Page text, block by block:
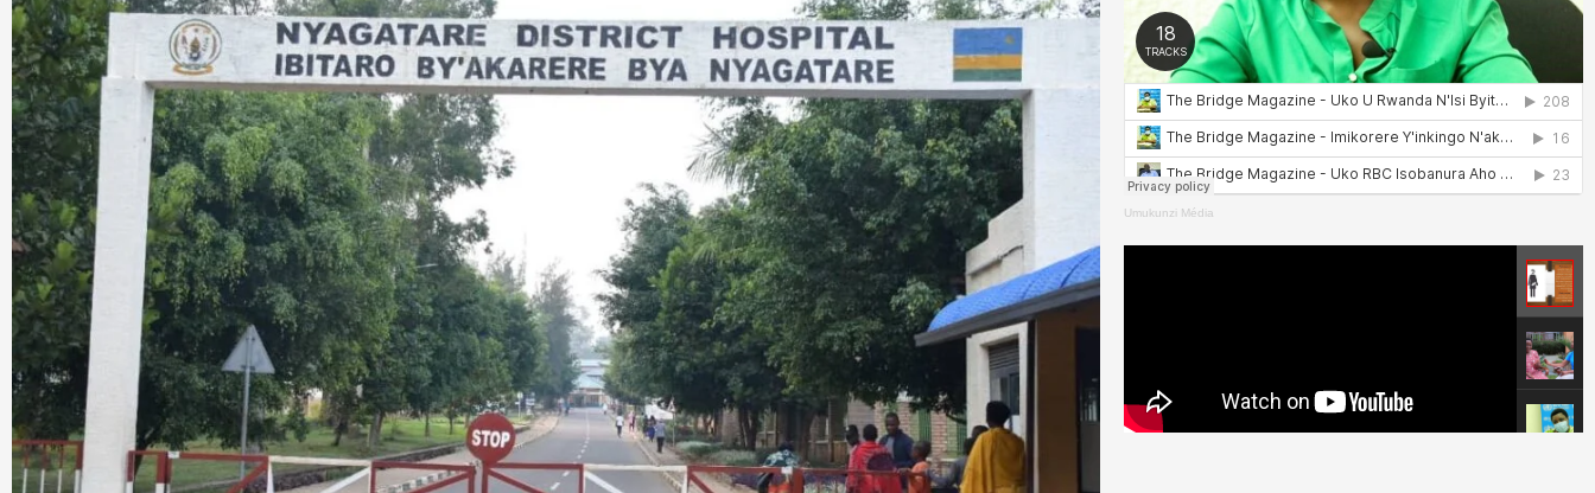
Umukunzi Média